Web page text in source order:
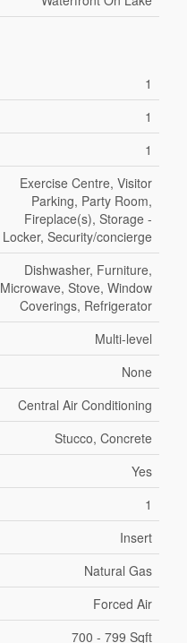
1
1
1
Exercise Centre, Visitor
Parking, Party Room,
Fireplace(s), Storage -
Locker, Security/concierge
Dishwasher, Furniture,
Microwave, Stove, Window
Coverings, Refrigerator
Multi-level
None
Central Air Conditioning
Stucco, Concrete
Yes
1
Insert
Natural Gas
Forced Air
700 - 799 Sqft